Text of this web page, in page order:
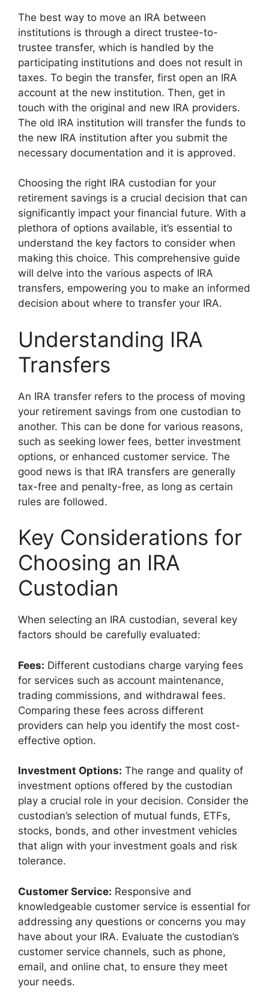
The best way to move an IRA between
institutions is through a direct trustee-to-
trustee transfer, which is handled by the
participating institutions and does not result in
taxes. To begin the transfer, first open an IRA
account at the new institution. Then, get in
touch with the original and new IRA providers.
The old IRA institution will transfer the funds to
the new IRA institution after you submit the
necessary documentation and it is approved.
Choosing the right IRA custodian for your
retirement savings is a crucial decision that can
significantly impact your financial future. With a
plethora of options available, it’s essential to
understand the key factors to consider when
making this choice. This comprehensive guide
will delve into the various aspects of IRA
transfers, empowering you to make an informed
decision about where to transfer your IRA.
Understanding IRA
Transfers
An IRA transfer refers to the process of moving
your retirement savings from one custodian to
another. This can be done for various reasons,
such as seeking lower fees, better investment
options, or enhanced customer service. The
good news is that IRA transfers are generally
tax-free and penalty-free, as long as certain
rules are followed.
Key Considerations for
Choosing an IRA
Custodian
When selecting an IRA custodian, several key
factors should be carefully evaluated:
Fees: Different custodians charge varying fees
for services such as account maintenance,
trading commissions, and withdrawal fees.
Comparing these fees across different
providers can help you identify the most cost-
effective option.
Investment Options: The range and quality of
investment options offered by the custodian
play a crucial role in your decision. Consider the
custodian’s selection of mutual funds, ETFs,
stocks, bonds, and other investment vehicles
that align with your investment goals and risk
tolerance.
Customer Service: Responsive and
knowledgeable customer service is essential for
addressing any questions or concerns you may
have about your IRA. Evaluate the custodian’s
customer service channels, such as phone,
email, and online chat, to ensure they meet
your needs.